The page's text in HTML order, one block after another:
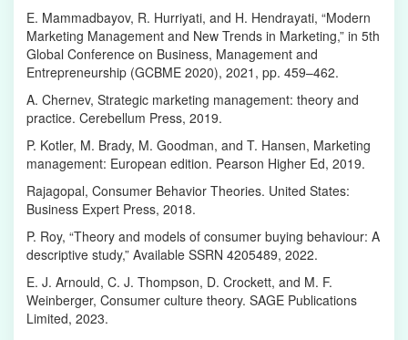
E. Mammadbayov, R. Hurriyati, and H. Hendrayati, “Modern
Marketing Management and New Trends in Marketing,” in 5th
Global Conference on Business, Management and
Entrepreneurship (GCBME 2020), 2021, pp. 459–462.
A. Chernev, Strategic marketing management: theory and
practice. Cerebellum Press, 2019.
P. Kotler, M. Brady, M. Goodman, and T. Hansen, Marketing
management: European edition. Pearson Higher Ed, 2019.
Rajagopal, Consumer Behavior Theories. United States:
Business Expert Press, 2018.
P. Roy, “Theory and models of consumer buying behaviour: A
descriptive study,” Available SSRN 4205489, 2022.
E. J. Arnould, C. J. Thompson, D. Crockett, and M. F.
Weinberger, Consumer culture theory. SAGE Publications
Limited, 2023.